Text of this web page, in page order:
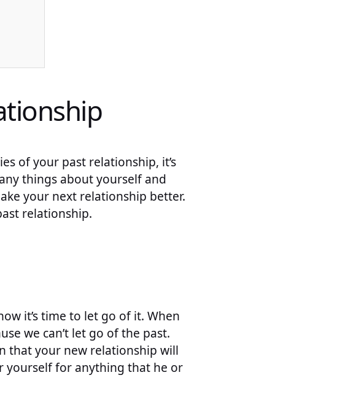
of your past relationship, it’s
things about yourself and
your next relationship better.
relationship.
it’s time to let go of it. When
we can’t let go of the past.
that your new relationship will
yourself for anything that he or